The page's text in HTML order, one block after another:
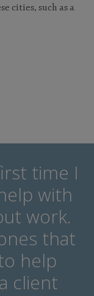
cities, such as a
time I
with
work.
that
help
client